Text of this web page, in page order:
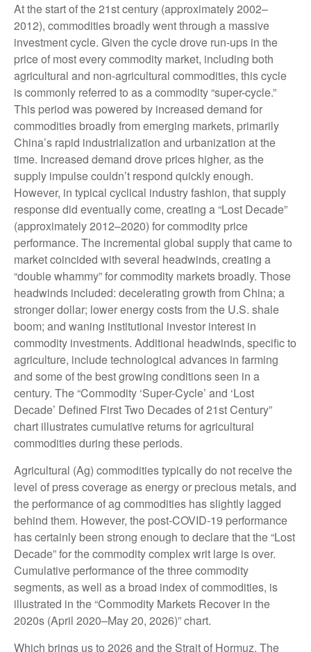
At the start of the 21st century (approximately 2002–
2012), commodities broadly went through a massive
investment cycle. Given the cycle drove run-ups in the
price of most every commodity market, including both
agricultural and non-agricultural commodities, this cycle
is commonly referred to as a commodity “super-cycle.”
This period was powered by increased demand for
commodities broadly from emerging markets, primarily
China’s rapid industrialization and urbanization at the
time. Increased demand drove prices higher, as the
supply impulse couldn’t respond quickly enough.
However, in typical cyclical industry fashion, that supply
response did eventually come, creating a “Lost Decade”
(approximately 2012–2020) for commodity price
performance. The incremental global supply that came to
market coincided with several headwinds, creating a
“double whammy” for commodity markets broadly. Those
headwinds included: decelerating growth from China; a
stronger dollar; lower energy costs from the U.S. shale
boom; and waning institutional investor interest in
commodity investments. Additional headwinds, specific to
agriculture, include technological advances in farming
and some of the best growing conditions seen in a
century. The “Commodity ‘Super-Cycle’ and ‘Lost
Decade’ Defined First Two Decades of 21st Century”
chart illustrates cumulative returns for agricultural
commodities during these periods.
Agricultural (Ag) commodities typically do not receive the
level of press coverage as energy or precious metals, and
the performance of ag commodities has slightly lagged
behind them. However, the post-COVID-19 performance
has certainly been strong enough to declare that the “Lost
Decade” for the commodity complex writ large is over.
Cumulative performance of the three commodity
segments, as well as a broad index of commodities, is
illustrated in the “Commodity Markets Recover in the
2020s (April 2020–May 20, 2026)” chart.
Which brings us to 2026 and the Strait of Hormuz. The